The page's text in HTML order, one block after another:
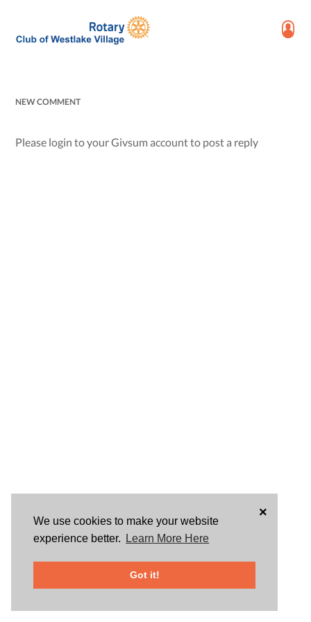
We use cookies to make your website
experience better.
Learn More Here
Got it!
×
NEW COMMENT
Please login to your Givsum account to post a reply